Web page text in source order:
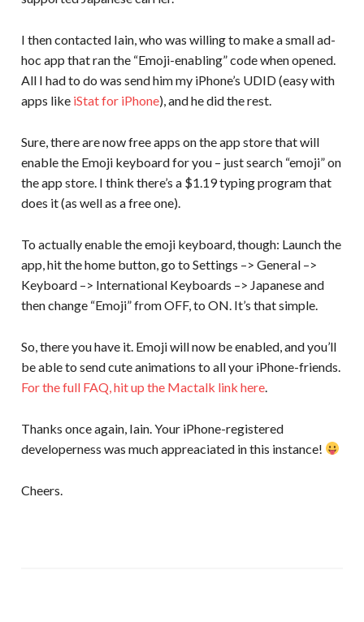
I then contacted Iain, who was willing to make a small ad-
hoc app that ran the “Emoji-enabling” code when opened.
All I had to do was send him my iPhone’s UDID (easy with
apps like iStat for iPhone), and he did the rest.
Sure, there are now free apps on the app store that will
enable the Emoji keyboard for you – just search “emoji” on
the app store. I think there’s a $1.19 typing program that
does it (as well as a free one).
To actually enable the emoji keyboard, though: Launch the
app, hit the home button, go to Settings –> General –>
Keyboard –> International Keyboards –> Japanese and
then change “Emoji” from OFF, to ON. It’s that simple.
So, there you have it. Emoji will now be enabled, and you’ll
be able to send cute animations to all your iPhone-friends.
For the full FAQ, hit up the Mactalk link here.
Thanks once again, Iain. Your iPhone-registered
developerness was much appreaciated in this instance!
Cheers.